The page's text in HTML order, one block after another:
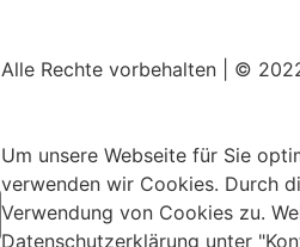
Alle Rechte vorbehalten | ©
Um unsere Webseite für Sie
verwenden wir Cookies. Durch
Verwendung von Cookies zu.
Datenschutzerklärung unter